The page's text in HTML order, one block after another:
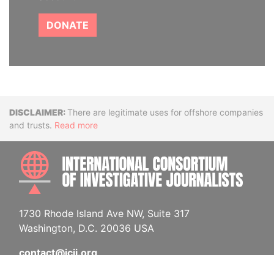
DONATE
DisclaimerThere are legitimate uses for offshore companies
and trusts. Read more
1730 Rhode Island Ave NW, Suite 317
Washington, D.C. 20036 USA
contact@icij.org